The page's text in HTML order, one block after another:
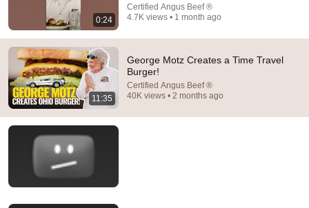
Neil deGrasse Tyson Makes Space Burgers with
George Motz | Burger Bucket List
First We Feast • 552K views
0:24
Certified Angus Beef ®
4.7K views • 1 month ago
11:35
George Motz Creates a Time Travel
Burger!
Certified Angus Beef ®
40K views • 2 months ago